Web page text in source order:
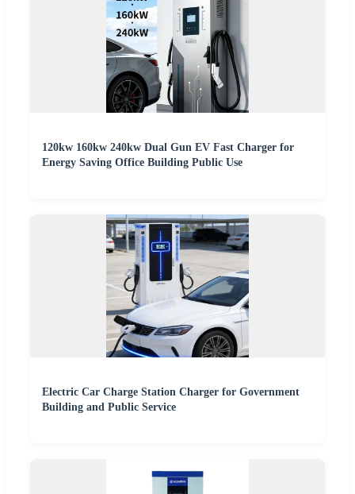
120kw 160kw 240kw Dual Gun EV Fast Charger for
Energy Saving Office Building Public Use
Electric Car Charge Station Charger for Government
Building and Public Service